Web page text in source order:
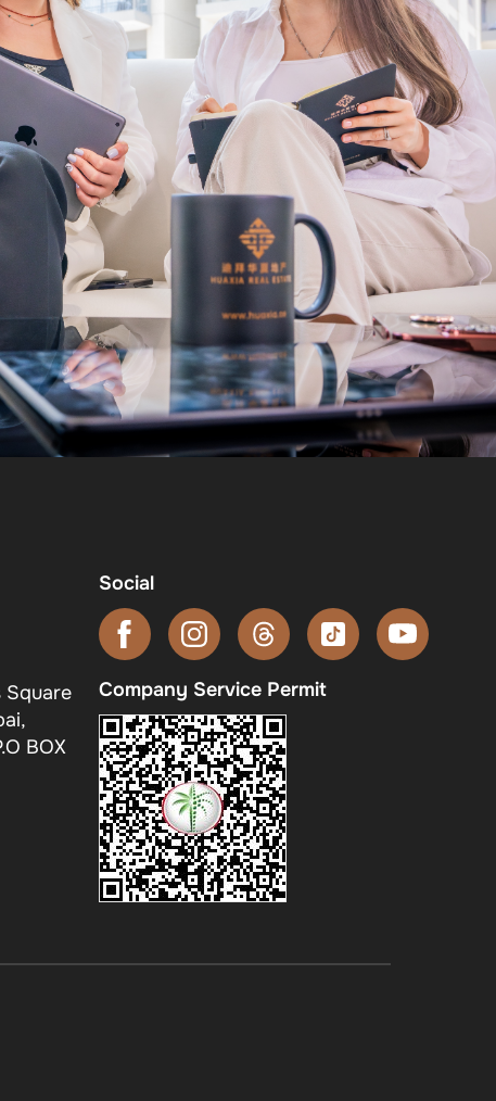
BOX
Social
Company Service Permit